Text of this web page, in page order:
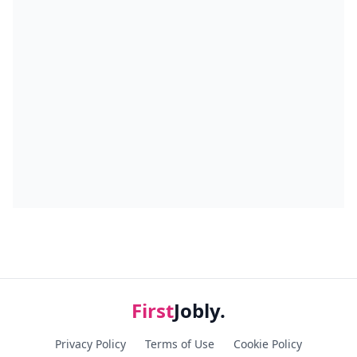
FirstJobly.
Privacy Policy Terms of Use Cookie Policy